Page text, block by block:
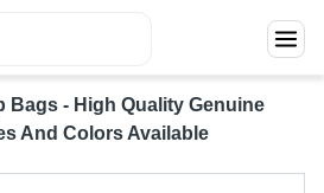
Bags - High Quality Genuine
And Colors Available